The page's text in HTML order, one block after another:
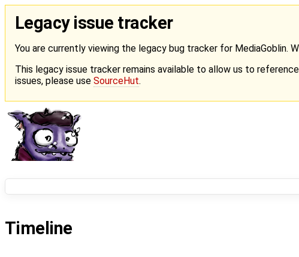
Legacy issue tracker
You are currently viewing the legacy bug tracker for MediaGoblin.
This legacy issue tracker remains available to allow us to
issues, please use SourceHut.
Timeline